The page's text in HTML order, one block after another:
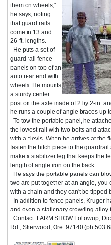
them on wheels,"
he says, noting
that guard rails
come in 13 and
26-ft. lengths.
He puts a set of
guard rail fence
panels on top of an
auto rear end with
wheels. He mounts
a sturdy center
post on the axle made of 2 by 2-in.
he runs a couple of angle braces up
To tow the portable panel, he
the lowest rail with two bolts and
with a clevis. When he arrives at the
fasten the hitch piece to the
make a stabilizer leg that keeps the
length of angle iron on the back.
He says the portable panels can
two are put together at an angle, you
with a chain and they can't be tipped
In addition to fence panels, Kruger
and even a stationary crowding alley
Contact: FARM SHOW Followup,
Rd., Sherwood, Ore. 97140 (ph 503